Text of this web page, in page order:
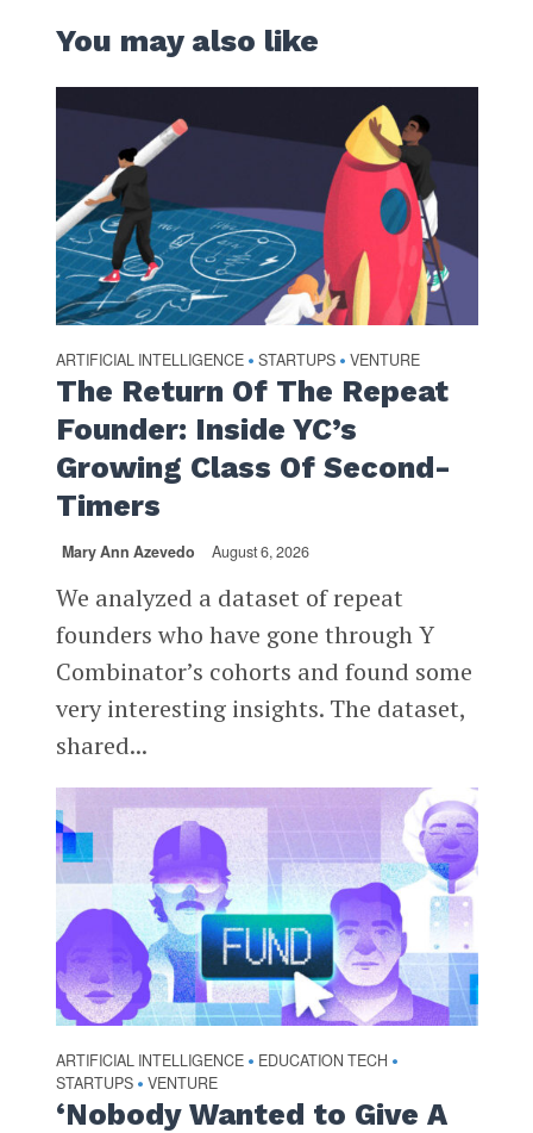
You may also like
ARTIFICIAL INTELLIGENCE • STARTUPS • VENTURE
The Return Of The Repeat
Founder: Inside YC’s
Growing Class Of Second-
Timers
Mary Ann Azevedo August 6, 2026
We analyzed a dataset of repeat
founders who have gone through Y
Combinator’s cohorts and found some
very interesting insights. The dataset,
shared...
ARTIFICIAL INTELLIGENCE • EDUCATION TECH •
STARTUPS • VENTURE
‘Nobody Wanted to Give A